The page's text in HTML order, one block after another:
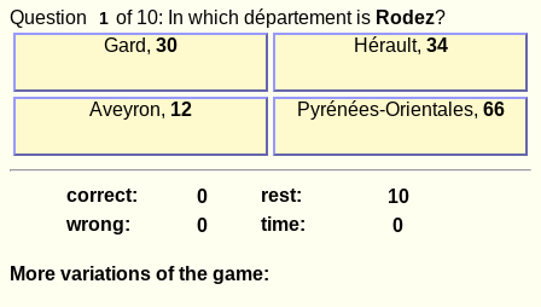
Question of 10: In which département is Rodez?
Gard, 30 Hérault, 34
Aveyron, 12 Pyrénées-Orientales, 66
correct:
rest:
wrong:
time:
More variations of the game: